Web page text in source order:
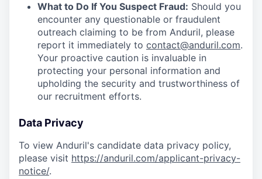
What to Do If You Suspect Fraud: Should you
encounter any questionable or fraudulent
outreach claiming to be from Anduril, please
report it immediately to contact@anduril.com.
Your proactive caution is invaluable in
protecting your personal information and
upholding the security and trustworthiness of
our recruitment efforts.
Data Privacy
To view Anduril's candidate data privacy policy,
please visit https://anduril.com/applicant-privacy-
notice/.